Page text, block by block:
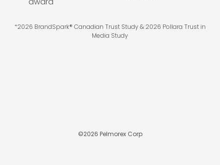
*2026 BrandSpark® Canadian Trust Study & 2026 Pollara Trust in
Media Study
©2026 Pelmorex Corp